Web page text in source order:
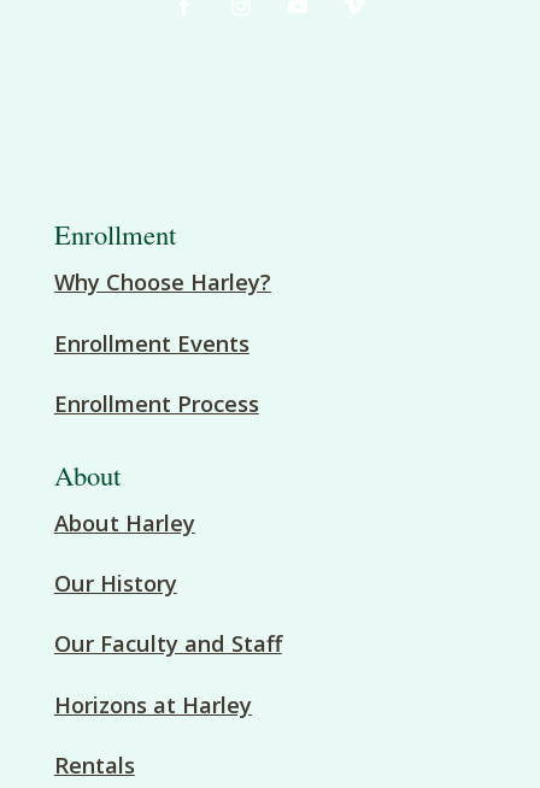
Enrollment
Why Choose Harley?
Enrollment Events
Enrollment Process
About
About Harley
Our History
Our Faculty and Staff
Horizons at Harley
Rentals